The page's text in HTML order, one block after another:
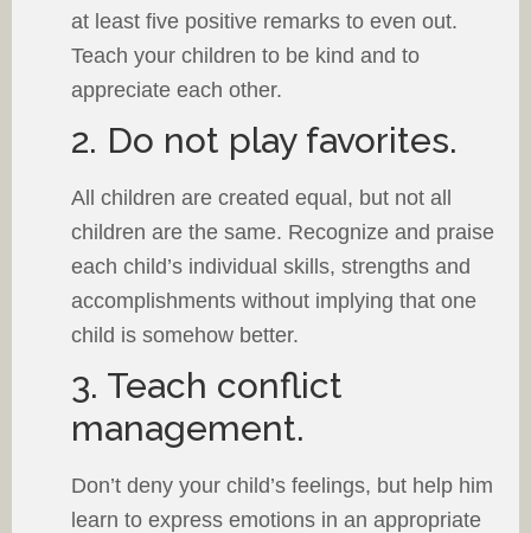
at least five positive remarks to even out.
Teach your children to be kind and to
appreciate each other.
2. Do not play favorites.
All children are created equal, but not all
children are the same. Recognize and praise
each child’s individual skills, strengths and
accomplishments without implying that one
child is somehow better.
3. Teach conflict
management.
Don’t deny your child’s feelings, but help him
learn to express emotions in an appropriate